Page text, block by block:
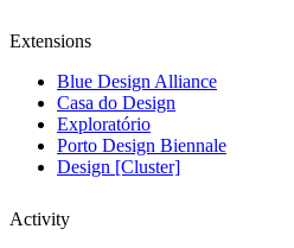
Extensions
Blue Design Alliance
Casa do Design
Exploratório
Porto Design Biennale
Design [Cluster]
Activity